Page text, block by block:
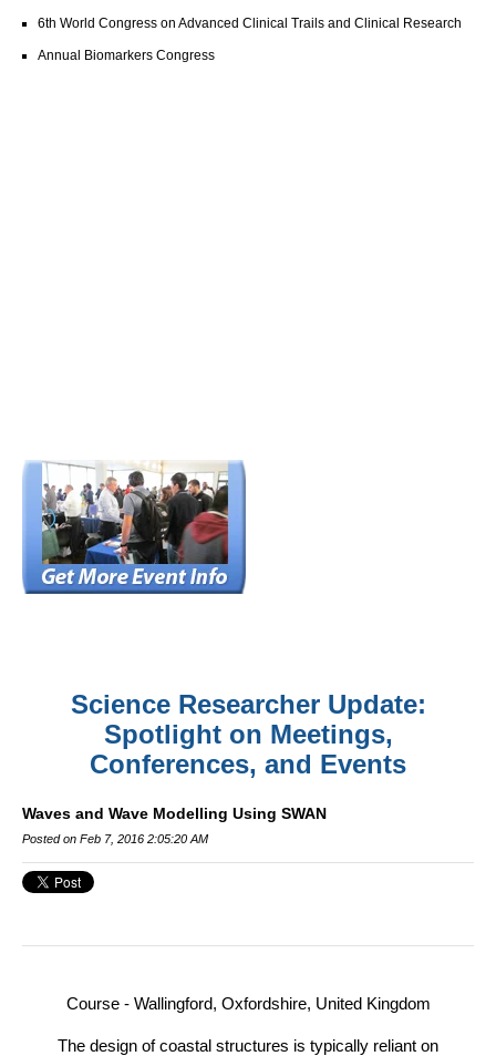
6th World Congress on Advanced Clinical Trails and Clinical Research
Annual Biomarkers Congress
Science Researcher Update:
Spotlight on Meetings,
Conferences, and Events
Waves and Wave Modelling Using SWAN
Posted on Feb 7, 2016 2:05:20 AM
Course - Wallingford, Oxfordshire, United Kingdom
The design of coastal structures is typically reliant on